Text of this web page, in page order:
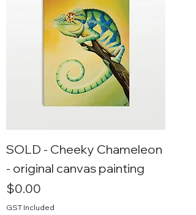
SOLD - Cheeky Chameleon
- original canvas painting
Price
$0.00
GST Included